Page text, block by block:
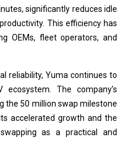
significantly reduces idle
This efficiency has
OEMs, fleet operators, and
reliability, Yuma continues to
The company’s
the 50 million swap milestone
accelerated growth and the
as a practical and